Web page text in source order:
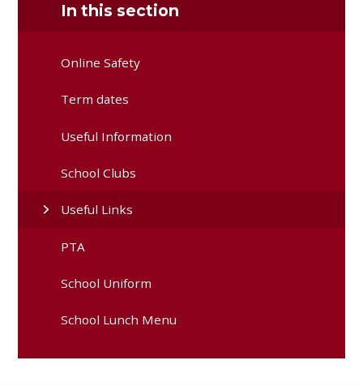
In this section
Online Safety
Term dates
Useful Information
School Clubs
Useful Links
PTA
School Uniform
School Lunch Menu